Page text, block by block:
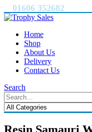
01606 352682
Home
Shop
About Us
Delivery
Contact Us
Search